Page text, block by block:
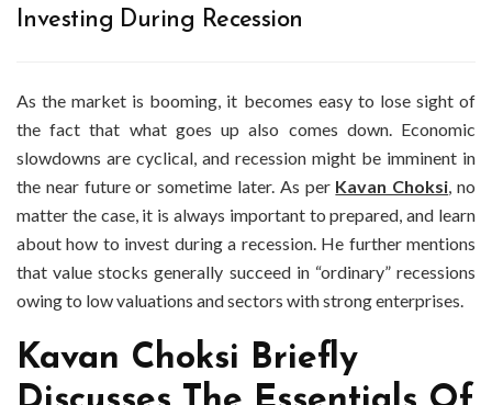
Investing During Recession
As the market is booming, it becomes easy to lose sight of
the fact that what goes up also comes down. Economic
slowdowns are cyclical, and recession might be imminent in
the near future or sometime later. As per Kavan Choksi, no
matter the case, it is always important to prepared, and learn
about how to invest during a recession. He further mentions
that value stocks generally succeed in “ordinary” recessions
owing to low valuations and sectors with strong enterprises.
Kavan Choksi Briefly